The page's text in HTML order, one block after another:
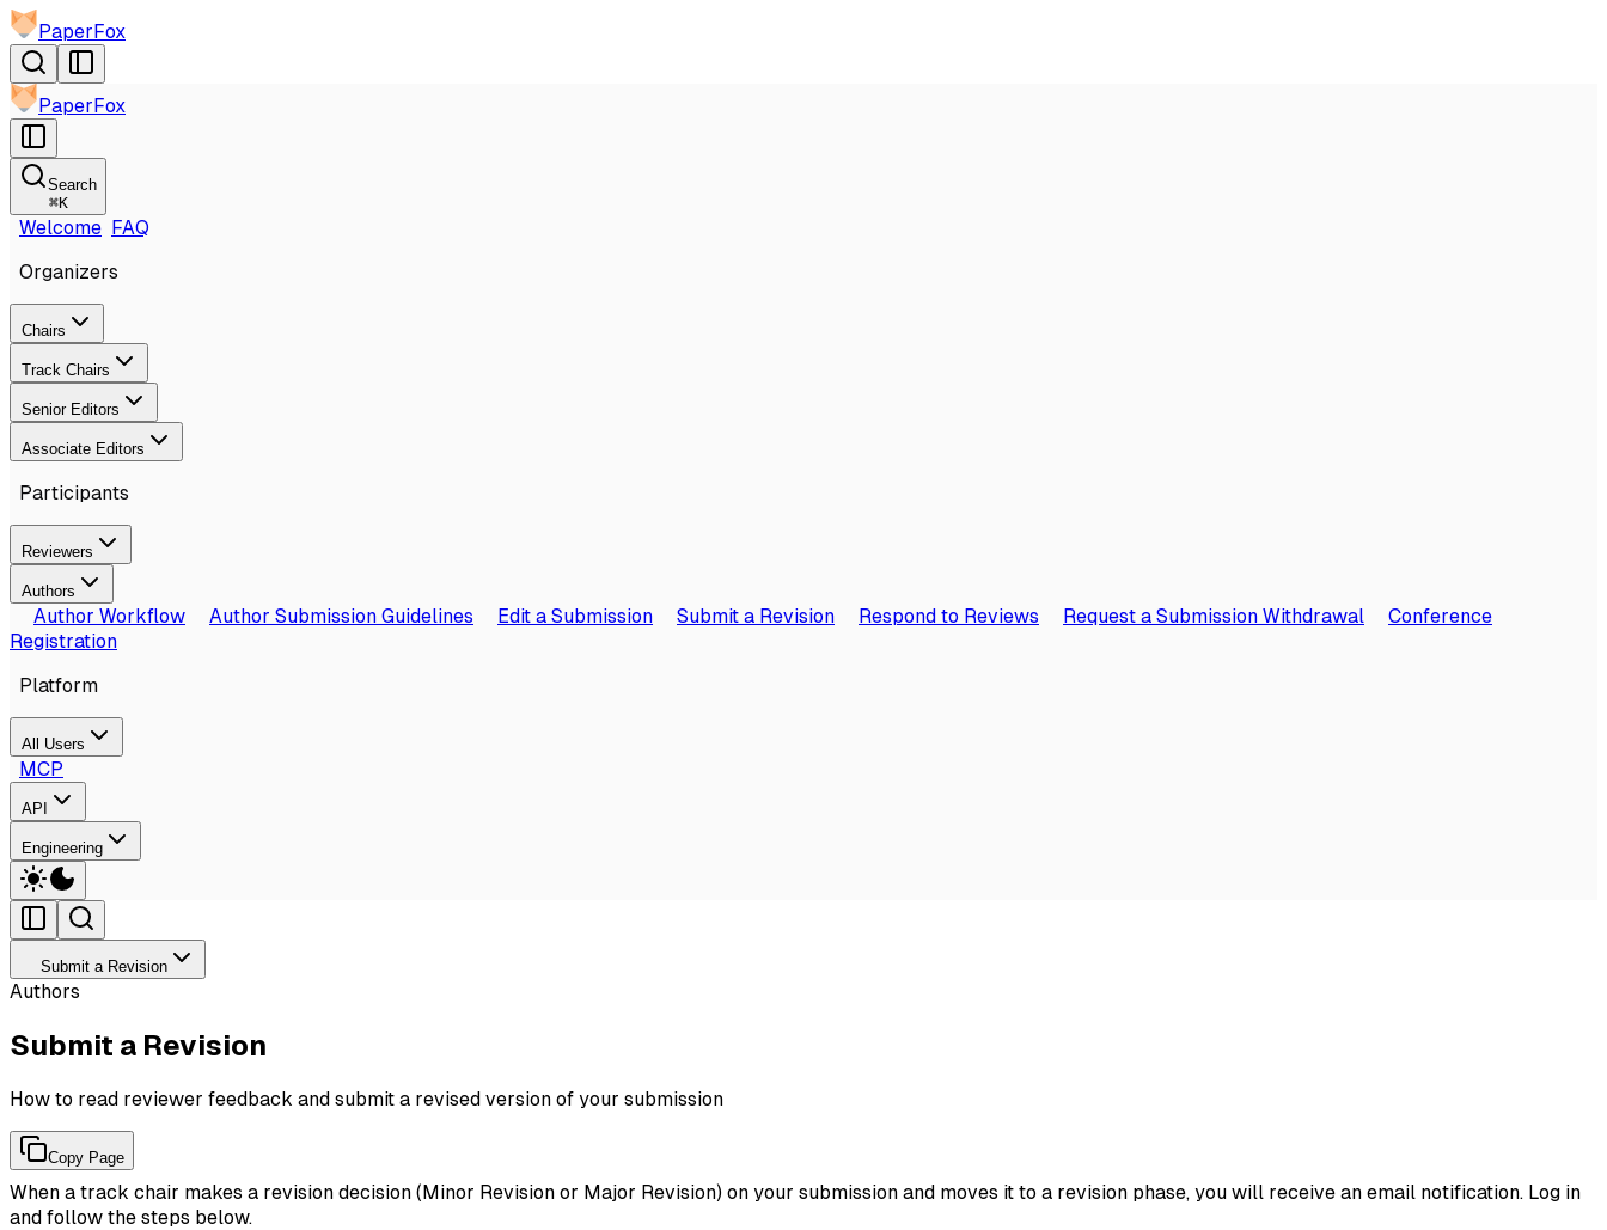
PaperFox
PaperFox
Search
⌘K
Welcome FAQ
Organizers
Chairs
Track Chairs
Senior Editors
Associate Editors
Participants
Reviewers
Authors
Author Workflow Author Submission Guidelines Edit a Submission Submit a Revision Respond to Reviews Request a Submission Withdrawal
Conference
Registration
Platform
All Users
MCP
API
Engineering
Submit a Revision
Authors
Submit a Revision
How to read reviewer feedback and submit a revised version of your submission
Copy Page
When a track chair makes a revision decision (Minor Revision or Major Revision) on your submission and moves it to a revision phase, you will receive an email notification. Log in
and follow the steps below.